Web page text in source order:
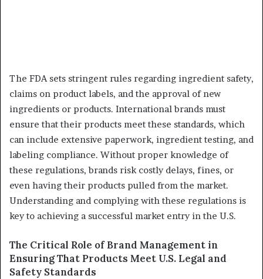
The FDA sets stringent rules regarding ingredient safety,
claims on product labels, and the approval of new
ingredients or products. International brands must
ensure that their products meet these standards, which
can include extensive paperwork, ingredient testing, and
labeling compliance. Without proper knowledge of
these regulations, brands risk costly delays, fines, or
even having their products pulled from the market.
Understanding and complying with these regulations is
key to achieving a successful market entry in the U.S.
The Critical Role of Brand Management in
Ensuring That Products Meet U.S. Legal and
Safety Standards